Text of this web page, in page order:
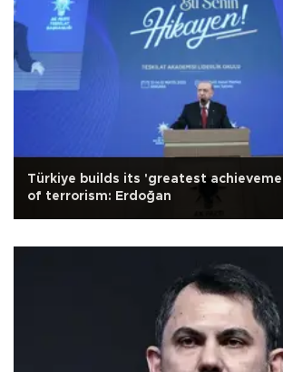
Türkiye builds its 'greatest
of terrorism: Erdoğan